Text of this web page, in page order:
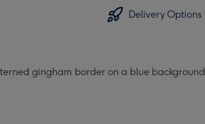
Delivery Options
gingham border on a blue background